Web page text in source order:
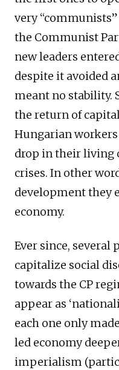
very
the Communist
new leaders
despite it avoided
meant no stability.
the return of
Hungarian workers
drop in their living
crises. In other
development they
economy.
Ever since, several
capitalize social
towards the CP
appear as
each one only
led economy
imperialism